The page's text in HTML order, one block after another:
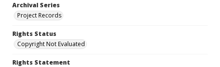
Archival Series
Project Records
Rights Status
Copyright Not Evaluated
Rights Statement